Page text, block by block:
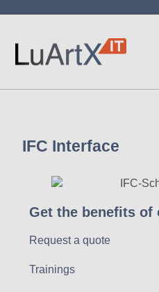
IFC Interface
Get the benefits of
Request a quote
Trainings